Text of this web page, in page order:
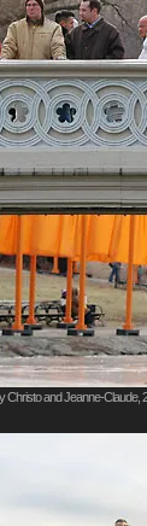
Christo and Jeanne-Claude,